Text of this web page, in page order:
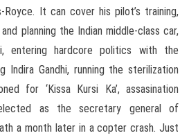
It can cover his pilot’s training,
planning the Indian middle-class car,
entering hardcore politics with the
Indira Gandhi, running the sterilization
for ‘Kissa Kursi Ka’, assasination
as the secretary general of
a month later in a copter crash. Just